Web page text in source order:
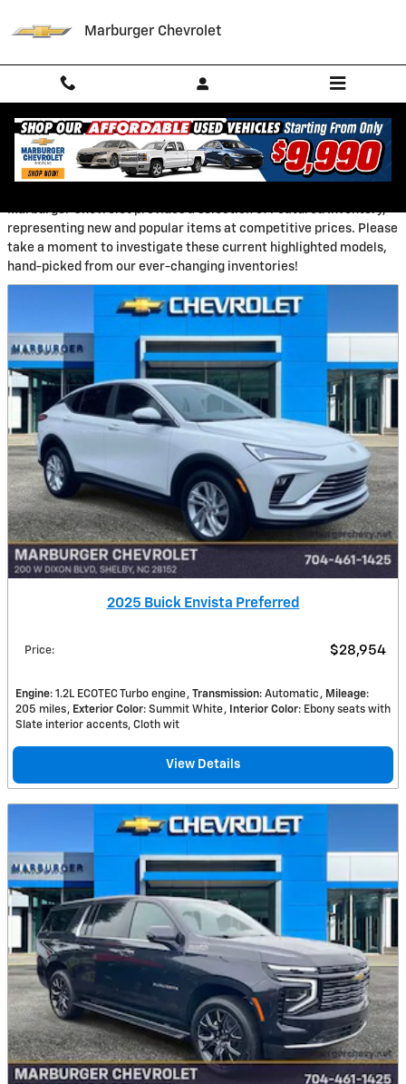
Marburger Chevrolet
Pre-Owned Featured Vehicles
Marburger Chevrolet provides a selection of Featured Inventory,
representing new and popular items at competitive prices. Please
take a moment to investigate these current highlighted models,
hand-picked from our ever-changing inventories!
2025 Buick Envista Preferred
Price: $28,954
Engine: 1.2L ECOTEC Turbo engine Transmission: Automatic Mileage:
205 miles
Exterior Color: Summit White Interior Color: Ebony seats with
Slate interior accents, Cloth wit
View Details